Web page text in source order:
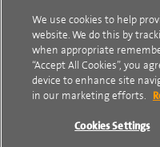
Cookie policy
Privacy Notice
We use cookies to help
website. We do this by
when appropriate
“Accept All Cookies”, you
device to enhance site
in our marketing efforts.
Cookies Settings